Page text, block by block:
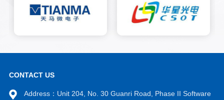
inch, and 6-inch gallium
arsenide substrates.
CONTACT US
Address：Unit 204, No. 30 Guanri Road, Phase II Software